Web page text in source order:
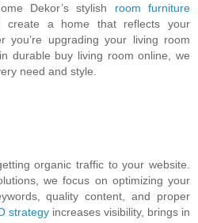
Dekor’s stylish room furniture
create a home that reflects your
you’re upgrading your living room
durable buy living room online, we
need and style.
organic traffic to your website.
we focus on optimizing your
quality content, and proper
strategy increases visibility, brings in